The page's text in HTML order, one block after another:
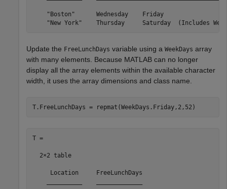
"Boston"      Wednesday
"New York"    Thursday     Saturday  (Includes
Update the FreeLunchDays variable using a WeekDays array
with many elements. Because MATLAB can no longer
display all the array elements within the available character
width, it uses the array dimensions and class name.
T.FreeLunchDays = repmat(WeekDays.Friday,2,52)
T =
  2×2 table
     Location     FreeLunchDays